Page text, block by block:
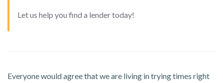
Let us help you find a lender today!
Everyone would agree that we are living in trying times right